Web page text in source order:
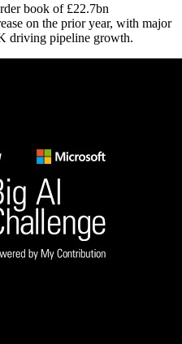
book of £22.7bn
on the prior year, with major
driving pipeline growth.